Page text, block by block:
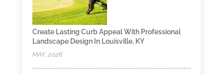
Create Lasting Curb Appeal With Professional
Landscape Design In Louisville, KY
MAY, 2026